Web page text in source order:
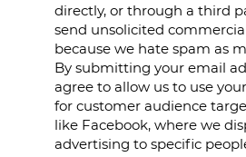
directly, or through a third
send unsolicited
because we hate spam as
By submitting your email
agree to allow us to use
for customer audience
like Facebook, where we
advertising to specific